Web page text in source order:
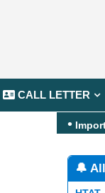
CALL LETTER
🔔